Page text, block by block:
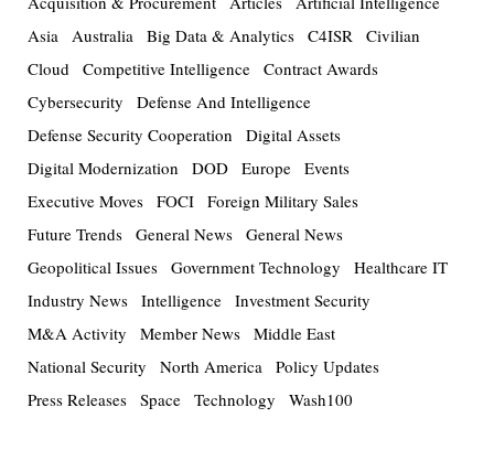
Asia Australia Big Data & Analytics C4ISR Civilian
Cloud Competitive Intelligence Contract Awards
Cybersecurity
Defense And Intelligence
Defense Security Cooperation
Digital Assets
Digital Modernization
DOD Europe Events
Executive Moves FOCI Foreign Military Sales
Future Trends General News General News
Geopolitical Issues Government Technology
Healthcare IT
Industry News Intelligence Investment Security
M&A Activity
Member News Middle East
National Security
North America Policy Updates
Press Releases Space Technology Wash100